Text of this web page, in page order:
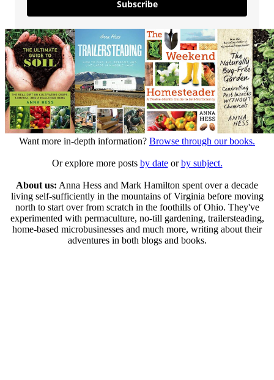
Subscribe
Want more in-depth information? Browse through our books.
Or explore more posts by dateorby subject.
About us: Anna Hess and Mark Hamilton spent over a decade
living self-sufficiently in the mountains of Virginia before moving
north to start over from scratch in the foothills of Ohio. They've
experimented with permaculture, no-till gardening, trailersteading,
home-based microbusinesses and much more, writing about their
adventures in both blogs and books.